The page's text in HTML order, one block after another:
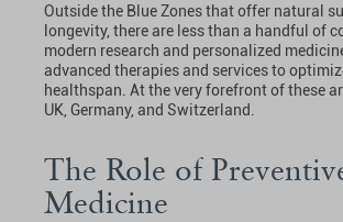
Outside the Blue Zones that offer natural
longevity, there are less than a handful of
modern research and personalized
advanced therapies and services to
healthspan. At the very forefront of these
UK, Germany, and Switzerland.
The Role of
Medicine